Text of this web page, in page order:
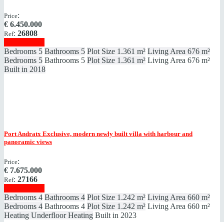
Price:
€ 6.450.000
Ref: 26808
Bedrooms 5 Bathrooms 5 Plot Size 1.361 m² Living Area 676 m²
Bedrooms 5 Bathrooms 5 Plot Size 1.361 m² Living Area 676 m²
Built in 2018
Port Andratx Exclusive, modern newly built villa with harbour and
panoramic views
Price:
€ 7.675.000
Ref: 27166
Bedrooms 4 Bathrooms 4 Plot Size 1.242 m² Living Area 660 m²
Bedrooms 4 Bathrooms 4 Plot Size 1.242 m² Living Area 660 m²
Heating Underfloor Heating Built in 2023